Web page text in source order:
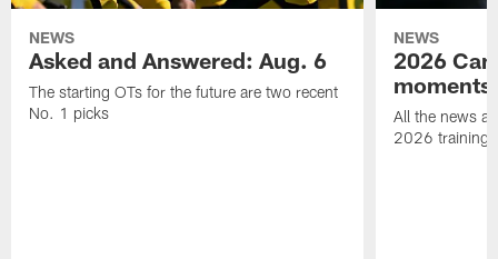
NEWS
Asked and Answered: Aug. 6
The starting OTs for the future are two recent
No. 1 picks
NEWS
2026
moments
All the news
2026 training